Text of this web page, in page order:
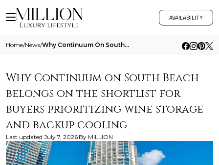
AVAILABILITY
Home/News/ Why Continuum On South Beach Belongs On The Shortlist For Buyers Prioritizing Wine Storage And Backup Cooling
Why Continuum on South Beach
belongs on the shortlist for
buyers prioritizing wine storage
and backup cooling
Last updated July 7, 2026 By MILLION